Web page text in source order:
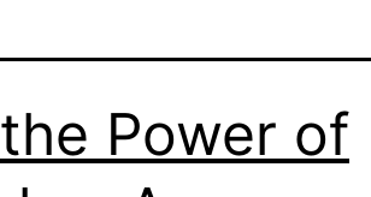
Power of